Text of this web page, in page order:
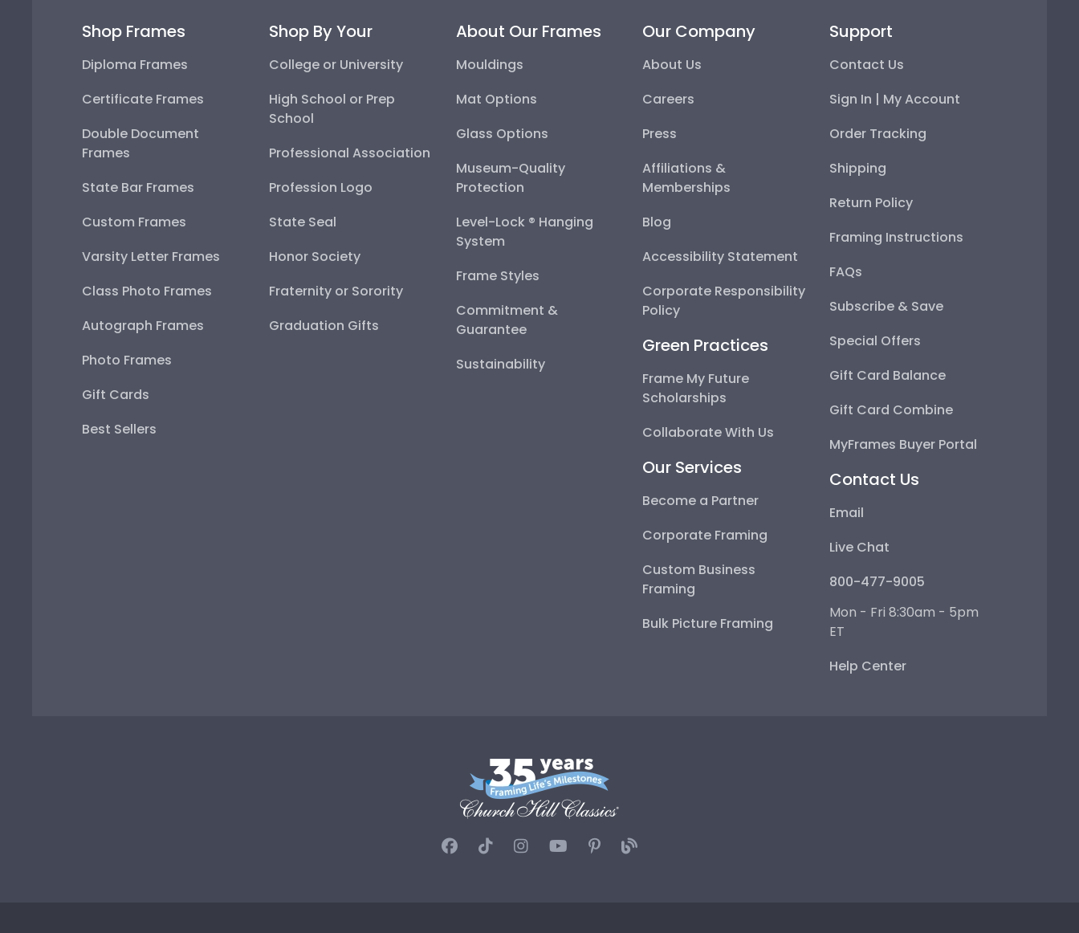
Shop Frames
Diploma Frames
Certificate Frames
Double Document
Frames
State Bar Frames
Custom Frames
Varsity Letter Frames
Class Photo Frames
Autograph Frames
Photo Frames
Gift Cards
Best Sellers
Shop By Your
College or University
High School or Prep
School
Professional Association
Profession Logo
State Seal
Honor Society
Fraternity or Sorority
Graduation Gifts
About Our Frames
Mouldings
Mat Options
Glass Options
Museum-Quality
Protection
Level-Lock ® Hanging
System
Frame Styles
Commitment &
Guarantee
Sustainability
Our Company
About Us
Careers
Press
Affiliations &
Memberships
Blog
Accessibility Statement
Corporate Responsibility
Policy
Green Practices
Frame My Future
Scholarships
Collaborate With Us
Our Services
Become a Partner
Corporate Framing
Custom Business
Framing
Bulk Picture Framing
Support
Contact Us
Sign In | My Account
Order Tracking
Shipping
Return Policy
Framing Instructions
FAQs
Subscribe & Save
Special Offers
Gift Card Balance
Gift Card Combine
MyFrames Buyer Portal
Contact Us
Email
Live Chat
800-477-9005
Mon - Fri 8:30am - 5pm
ET
Help Center